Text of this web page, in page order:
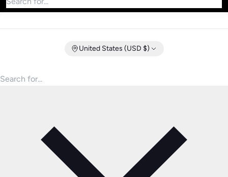
Search for products
United States (USD $)